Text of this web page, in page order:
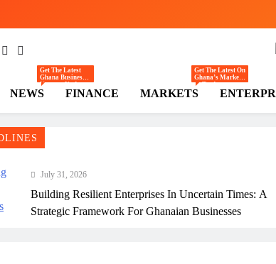
The High
Ghana Business News, Markets,
NEWS
Get The Latest
Ghana Business
News — Updates
On Markets,
Finance, SMEs,
Policy From The
Business.
FINANCE MARKETS
Get The Latest On
Ghana’s Markets
— Trade,
Commerce,
Retail, And
Trends Shaping
July 31, 2026
Building Resilient Enterprises In Uncertain Times: A
Strategic Framework For Ghanaian Businesses